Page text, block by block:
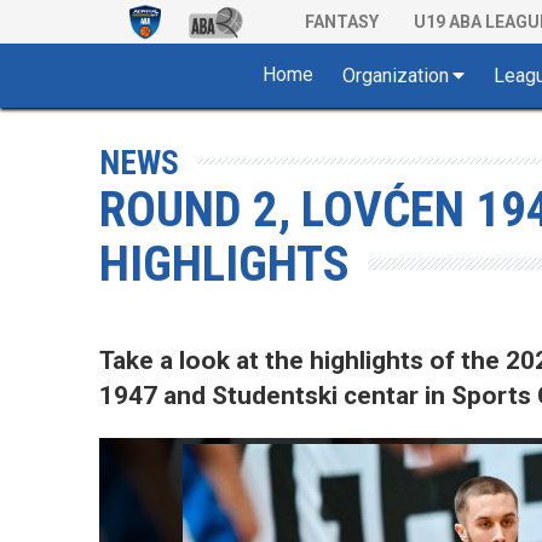
FANTASY U19 ABA
Home Organization
NEWS
ROUND 2, LOVĆEN
HIGHLIGHTS
Take a look at the highlights of the
1947 and Studentski centar in Sports